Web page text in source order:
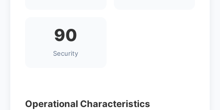
90
Security
Operational Characteristics